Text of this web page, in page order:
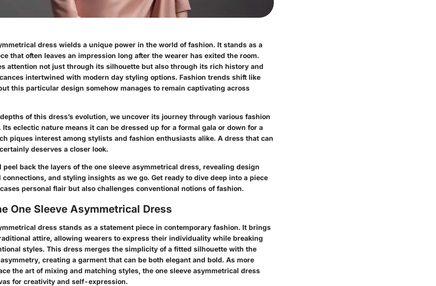
dress wields a unique power in the world of fashion. It stands as a
that often leaves an impression long after the wearer has exited the room.
attention not just through its silhouette but also through its rich history and
intertwined with modern day styling options. Fashion trends shift like
this particular design somehow manages to remain captivating across
of this dress’s evolution, we uncover its journey through various fashion
Its eclectic nature means it can be dressed up for a formal gala or down for a
piques interest among stylists and fashion enthusiasts alike. A dress that can
deserves a closer look.
peel back the layers of the one sleeve asymmetrical dress, revealing design
and styling insights as we go. Get ready to dive deep into a piece
personal flair but also challenges conventional notions of fashion.
One Sleeve Asymmetrical Dress
dress stands as a statement piece in contemporary fashion. It brings
attire, allowing wearers to express their individuality while breaking
styles. This dress merges the simplicity of a fitted silhouette with the
creating a garment that can be both elegant and bold. As more
the art of mixing and matching styles, the one sleeve asymmetrical dress
for creativity and self-expression.